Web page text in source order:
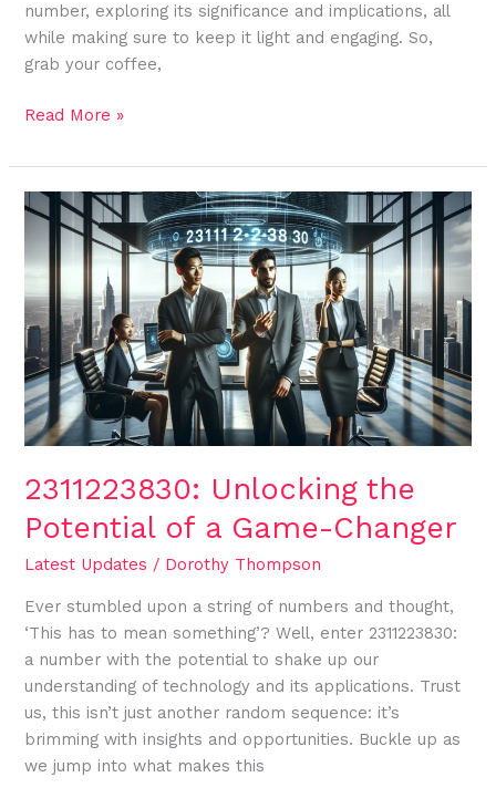
number, exploring its significance and implications, all
while making sure to keep it light and engaging. So,
grab your coffee,
Read More »
2311223830: Unlocking the
Potential of a Game-Changer
Latest Updates / Dorothy Thompson
Ever stumbled upon a string of numbers and thought,
‘This has to mean something’? Well, enter 2311223830:
a number with the potential to shake up our
understanding of technology and its applications. Trust
us, this isn’t just another random sequence: it’s
brimming with insights and opportunities. Buckle up as
we jump into what makes this
2311223830:
Unlocking
the
of
a
Game-
Changer